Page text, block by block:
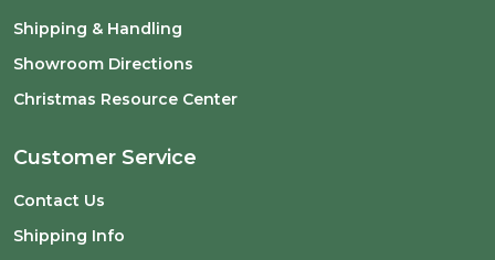
Shipping & Handling
Showroom Directions
Christmas Resource Center
Customer Service
Contact Us
Shipping Info